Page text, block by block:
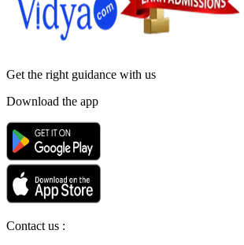
Get the right guidance with us
Download the app
Contact us :